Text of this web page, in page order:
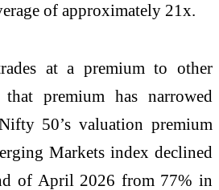
of approximately 21x.
at a premium to other
that premium has narrowed
50’s valuation premium
Markets index declined
of April 2026 from 77% in